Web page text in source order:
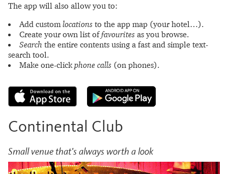
The app will also allow you to:
Add customlocations to the app map (your hotel…).
Create your own list offavourites as you browse.
Search the entire contents using a fast and simple text-
search tool.
Make one-clickphone calls (on phones).
Continental Club
Small venue that's always worth a look